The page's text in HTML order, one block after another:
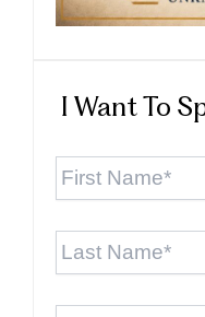
I Want To